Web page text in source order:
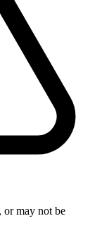
or may not be